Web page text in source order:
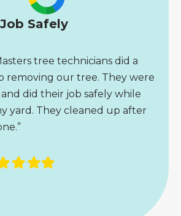
Safely
tree technicians did a
removing our tree. They were
did their job safely while
yard. They cleaned up after
Filled
star
Filled
star
Filled
star